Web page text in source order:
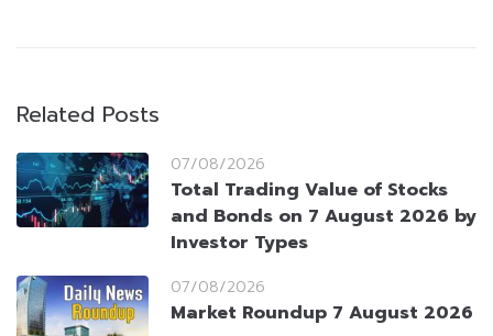
Related Posts
07/08/2026
Total Trading Value of Stocks
and Bonds on 7 August 2026 by
Investor Types
07/08/2026
Market Roundup 7 August 2026